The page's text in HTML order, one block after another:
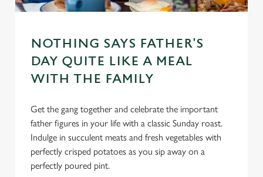
NOTHING SAYS FATHER'S
DAY QUITE LIKE A MEAL
WITH THE FAMILY
Get the gang together and celebrate the important
father figures in your life with a classic Sunday roast.
Indulge in succulent meats and fresh vegetables with
perfectly crisped potatoes as you sip away on a
perfectly poured pint.